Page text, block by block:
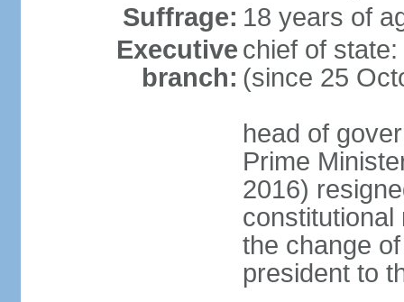
Suffrage: 18 years of
Executive
branch:
chief of
(since 25
head of
Prime
2016)
constitutional
the change
president to